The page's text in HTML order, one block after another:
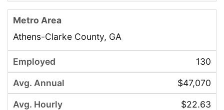
Athens-Clarke County, GA
130
$47,070
$22.63